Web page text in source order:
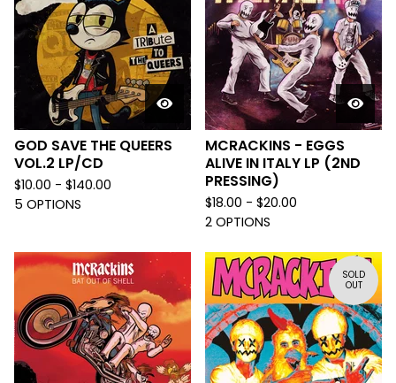
GOD SAVE THE QUEERS
VOL.2 LP/CD
$10.00 - $140.00
5 OPTIONS
MCRACKINS - EGGS
ALIVE IN ITALY LP (2ND
PRESSING)
$18.00 - $20.00
2 OPTIONS
SOLD
OUT